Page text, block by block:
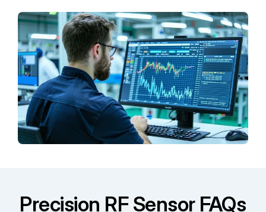
Precision RF Sensor FAQs